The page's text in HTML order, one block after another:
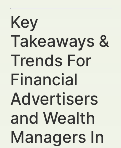
Key
Takeaways &
Trends For
Financial
Advertisers
and Wealth
Managers In